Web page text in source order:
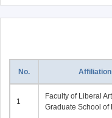
No. Affiliation
1
Faculty of Liberal
Graduate School of